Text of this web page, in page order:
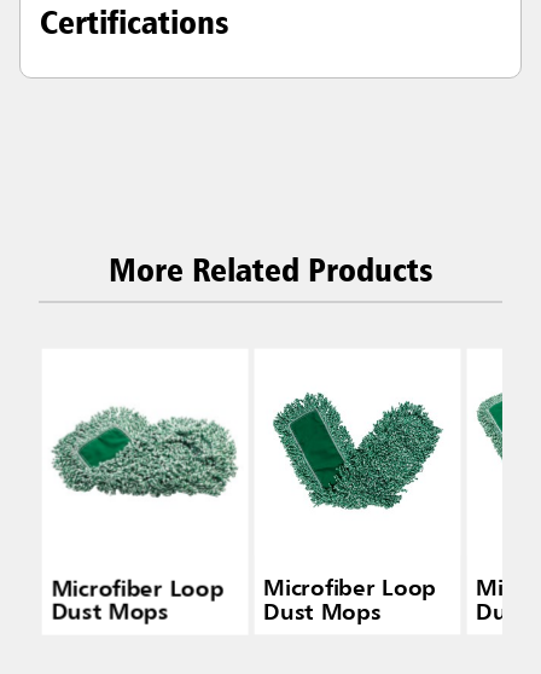
Certifications
More Related Products
Microfiber Loop
Dust Mops
Microfiber Loop
Dust Mops Dust